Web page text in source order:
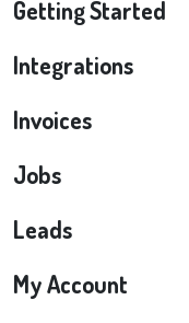
Getting Started
Integrations
Invoices
Jobs
Leads
My Account